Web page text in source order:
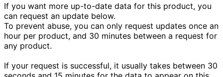
If you want more up-to-date data for this product, you
can request an update below.
To prevent abuse, you can only request updates once an
hour per product, and 30 minutes between a request for
any product.
If your request is successful, it usually takes between 30